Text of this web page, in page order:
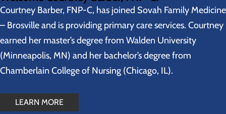
Courtney Barber, FNP-C, has joined Sovah Family Medicine
– Brosville and is providing primary care services. Courtney
earned her master’s degree from Walden University
(Minneapolis, MN) and her bachelor’s degree from
Chamberlain College of Nursing (Chicago, IL).
LEARN MORE